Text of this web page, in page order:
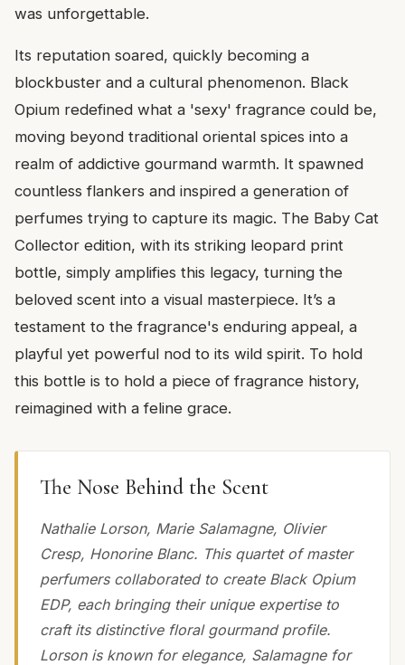
was unforgettable.
Its reputation soared, quickly becoming a
blockbuster and a cultural phenomenon. Black
Opium redefined what a 'sexy' fragrance could be,
moving beyond traditional oriental spices into a
realm of addictive gourmand warmth. It spawned
countless flankers and inspired a generation of
perfumes trying to capture its magic. The Baby Cat
Collector edition, with its striking leopard print
bottle, simply amplifies this legacy, turning the
beloved scent into a visual masterpiece. It’s a
testament to the fragrance's enduring appeal, a
playful yet powerful nod to its wild spirit. To hold
this bottle is to hold a piece of fragrance history,
reimagined with a feline grace.
The Nose Behind the Scent
Nathalie Lorson, Marie Salamagne, Olivier
Cresp, Honorine Blanc. This quartet of master
perfumers collaborated to create Black Opium
EDP, each bringing their unique expertise to
craft its distinctive floral gourmand profile.
Lorson is known for elegance, Salamagne for